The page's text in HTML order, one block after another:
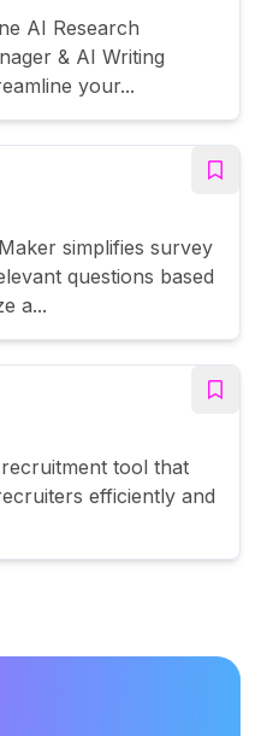
AI Research
& AI Writing
your...
simplifies survey
questions based
a...
tool that
efficiently and